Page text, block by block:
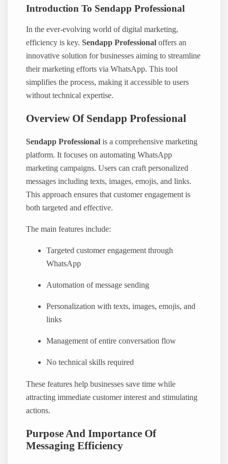
Introduction To Sendapp Professional
In the ever-evolving world of digital marketing,
efficiency is key.Sendapp Professional offers an
innovative solution for businesses aiming to streamline
their marketing efforts via WhatsApp. This tool
simplifies the process, making it accessible to users
without technical expertise.
Overview Of Sendapp Professional
Sendapp Professional is a comprehensive marketing
platform. It focuses on automating WhatsApp
marketing campaigns. Users can craft personalized
messages including texts, images, emojis, and links.
This approach ensures that customer engagement is
both targeted and effective.
The main features include:
Targeted customer engagement through
WhatsApp
Automation of message sending
Personalization with texts, images, emojis, and
links
Management of entire conversation flow
No technical skills required
These features help businesses save time while
attracting immediate customer interest and stimulating
actions.
Purpose And Importance Of
Messaging Efficiency